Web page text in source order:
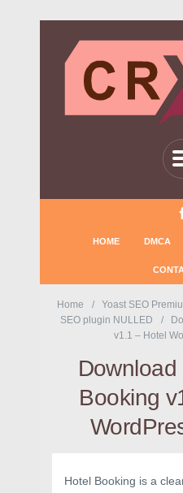
HOME DMCA
Home
Yoast SEO
SEO plugin NULLED
v1.1 – Hotel
Booking
Hotel Booking is a